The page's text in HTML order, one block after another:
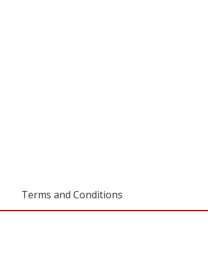
Terms and Conditions